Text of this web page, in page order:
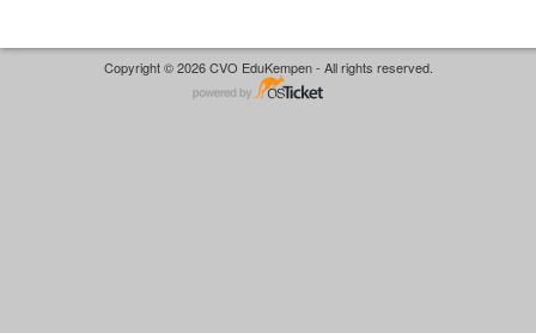
Copyright © 2026 CVO EduKempen - All rights reserved.